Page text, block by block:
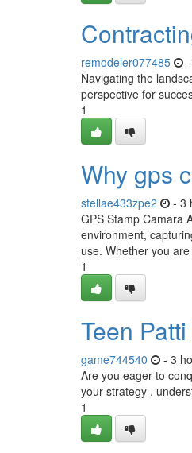
remodeler077485
Navigating the
perspective for
1
Why gps
stellae433zpe2 - 3
GPS Stamp Camara
environment,
use. Whether you
1
Teen
game744540 - 3
Are you eager to
your strategy ,
1